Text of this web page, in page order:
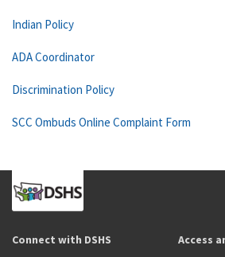
Indian Policy
ADA Coordinator
Discrimination Policy
SCC Ombuds Online Complaint Form
Connect with DSHS Access